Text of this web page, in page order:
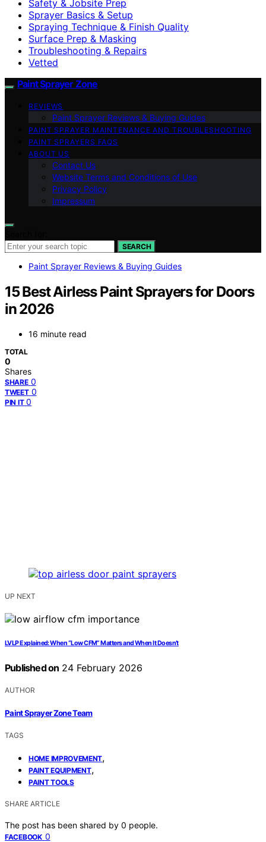
Safety & Jobsite Prep
Sprayer Basics & Setup
Spraying Technique & Finish Quality
Surface Prep & Masking
Troubleshooting & Repairs
Vetted
Paint Sprayer Zone
REVIEWS
Paint Sprayer Reviews & Buying Guides
PAINT SPRAYER MAINTENANCE AND TROUBLESHOOTING
PAINT SPRAYERS FAQS
ABOUT US
Contact Us
Website Terms and Conditions of Use
Privacy Policy
Impressum
SEARCH
Paint Sprayer Reviews & Buying Guides
15 Best Airless Paint Sprayers for Doors
in 2026
16 minute read
TOTAL
0
Shares
SHARE 0
TWEET 0
PIN IT 0
UP NEXT
LVLP Explained: When “Low CFM” Matters and When It Doesn’t
Published on 24 February 2026
AUTHOR
Paint Sprayer Zone Team
TAGS
HOME IMPROVEMENT,
PAINT EQUIPMENT,
PAINT TOOLS
SHARE ARTICLE
The post has been shared by 0 people.
FACEBOOK 0